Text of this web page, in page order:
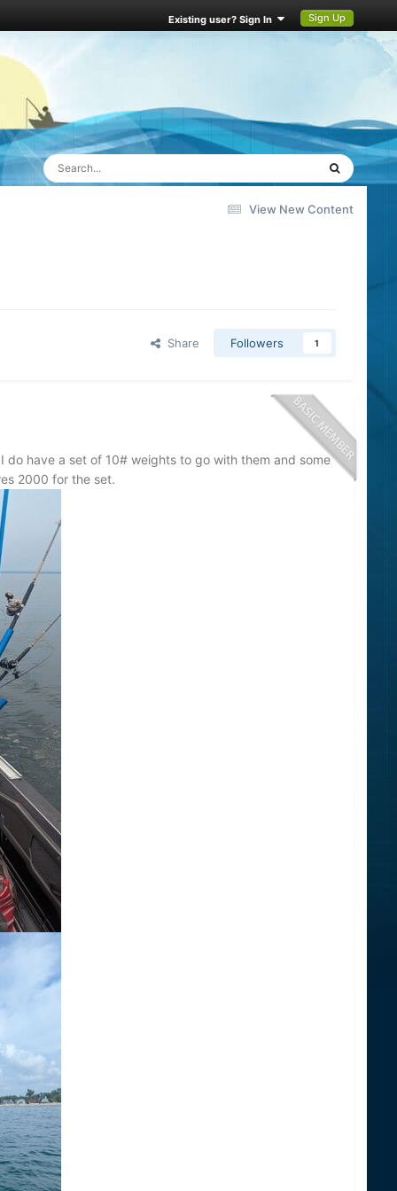
Existing user? Sign In Sign Up
View New Content
Share Followers 1
do have a set of 10# weights to go with them and some
2000 for the set.